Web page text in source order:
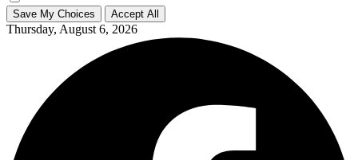
Save My Choices Accept All
Thursday, August 6, 2026